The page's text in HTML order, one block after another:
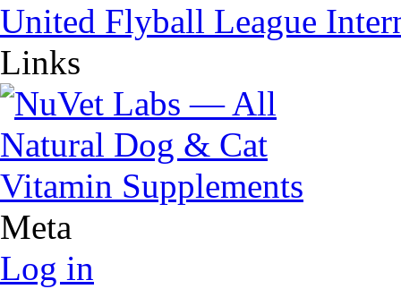
United Flyball League
Links
Meta
Log in